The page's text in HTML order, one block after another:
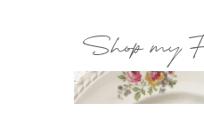
Shop my